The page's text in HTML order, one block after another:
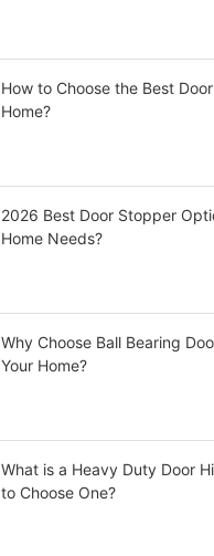
How to Choose the Best
Home?
2026 Best Door Stopper
Home Needs?
Why Choose Ball Bearing
Your Home?
What is a Heavy Duty Door
to Choose One?